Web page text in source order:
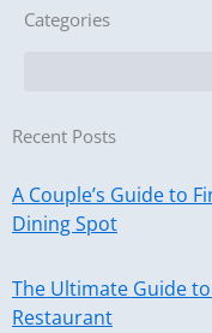
Categories
Recent Posts
A Couple’s Guide to
Dining Spot
The Ultimate Guide
Restaurant